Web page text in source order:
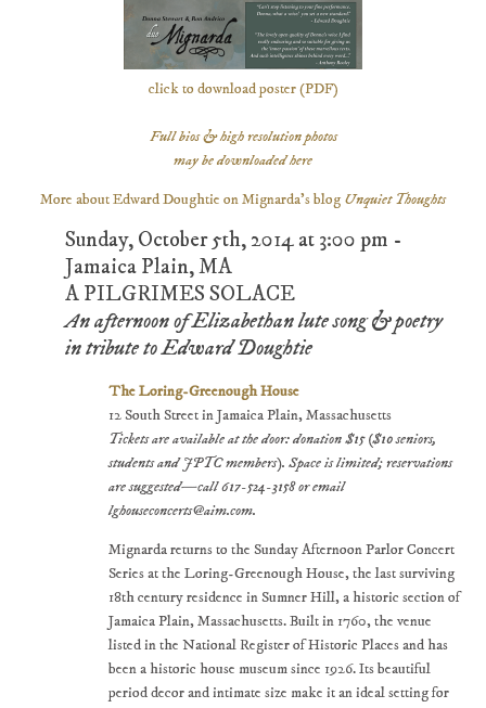
click to download poster (PDF)
Full bios & high resolution photos
may be downloaded here
More about Edward Doughtie on Mignarda's blog Unquiet Thoughts
Sunday, October 5th, 2014 at 3:00 pm -
Jamaica Plain, MA
A PILGRIMES SOLACE
An afternoon of Elizabethan lute song & poetry
in tribute to Edward Doughtie
The Loring-Greenough House
12 South Street in Jamaica Plain, Massachusetts
Tickets are available at the door: donation $15 ($10 seniors,
students and JPTC members). Space is limited; reservations
are suggested—call 617-524-3158 or email
lghouseconcerts@aim.com.
Mignarda returns to the Sunday Afternoon Parlor Concert
Series at the Loring-Greenough House, the last surviving
18th century residence in Sumner Hill, a historic section of
Jamaica Plain, Massachusetts. Built in 1760, the venue
listed in the National Register of Historic Places and has
been a historic house museum since 1926. Its beautiful
period decor and intimate size make it an ideal setting for